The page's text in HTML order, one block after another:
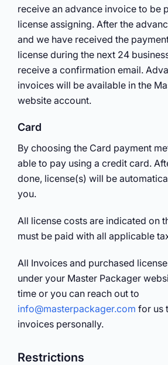
receive an advance invoice to be
license assigning. After the
and we have received the
license during the next 24
receive a confirmation email.
invoices will be available in the
website account.
Card
By choosing the Card payment
able to pay using a credit card.
done, license(s) will be
you.
All license costs are indicated on
must be paid with all applicable
All Invoices and purchased
under your Master Packager
time or you can reach out to
info@masterpackager.com for us
invoices personally.
Restrictions